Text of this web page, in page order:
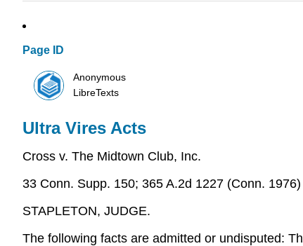
Page ID
Anonymous
LibreTexts
Ultra Vires Acts
Cross v. The Midtown Club, Inc.
33 Conn. Supp. 150; 365 A.2d 1227 (Conn. 1976)
STAPLETON, JUDGE.
The following facts are admitted or undisputed: